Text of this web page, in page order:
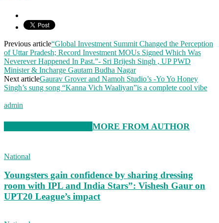
Previous article“Global Investment Summit Changed the Perception
of Uttar Pradesh; Record Investment MOUs Signed Which Was
Neverever Happened In Past.”- Sri Brijesh Singh , UP PWD
Minister & Incharge Gautam Budha Nagar
Next articleGaurav Grover and Namoh Studio’s -Yo Yo Honey
Singh’s sung song “Kanna Vich Waaliyan”is a complete cool vibe
admin
MORE FROM AUTHOR
National
Youngsters gain confidence by sharing dressing
room with IPL and India Stars”: Vishesh Gaur on
UPT20 League’s impact